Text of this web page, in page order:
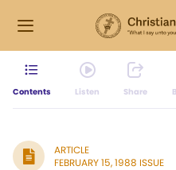
Contents Listen Share
ARTICLE
FEBRUARY 15, 1988 ISSUE